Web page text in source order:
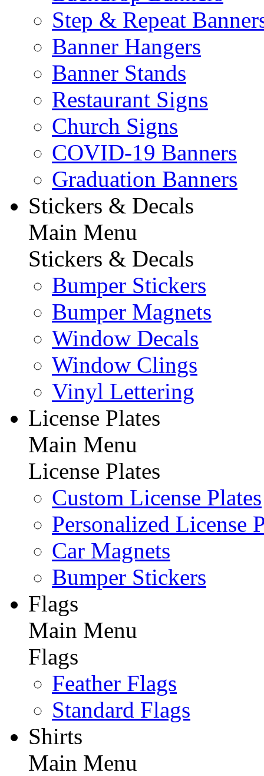
Step & Repeat
Banner Hangers
Banner Stands
Restaurant Signs
Church Signs
COVID-19 Banners
Graduation Banners
Stickers & Decals
Main Menu
Stickers & Decals
Bumper Stickers
Bumper Magnets
Window Decals
Window Clings
Vinyl Lettering
License Plates
Main Menu
License Plates
Custom License Plates
Personalized License
Car Magnets
Bumper Stickers
Flags
Main Menu
Flags
Feather Flags
Standard Flags
Shirts
Main Menu